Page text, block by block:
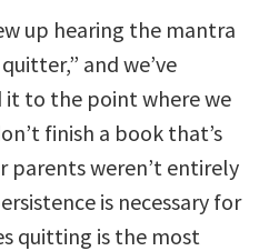
up hearing the mantra
and we’ve
it to the point where we
finish a book that’s
parents weren’t entirely
is necessary for
quitting is the most